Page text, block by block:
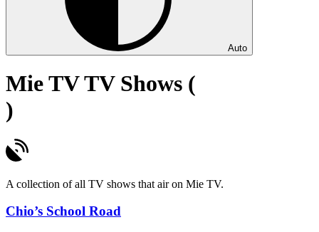
Auto
Mie TV TV Shows (
)
A collection of all TV shows that air on Mie TV.
Chio’s School Road